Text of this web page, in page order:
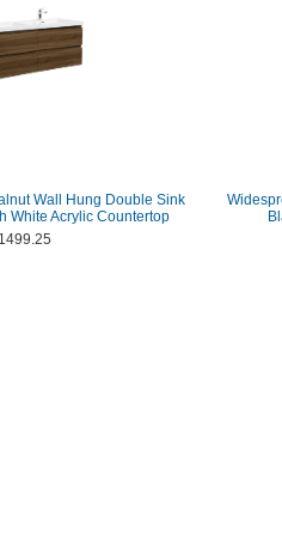
Wall Hung Double Sink
White Acrylic Countertop